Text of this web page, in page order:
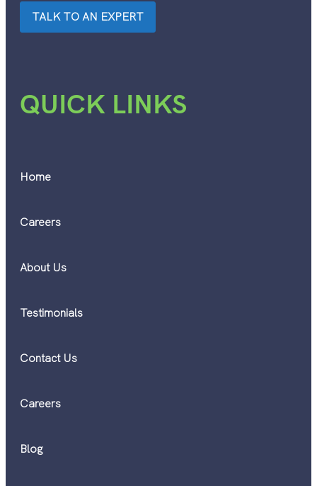
TALK TO AN EXPERT
QUICK LINKS
Home
Careers
About Us
Testimonials
Contact Us
Careers
Blog